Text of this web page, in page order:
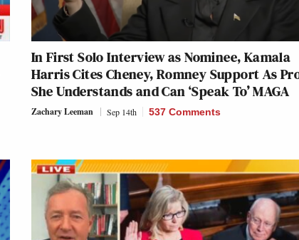
In First Solo Interview as Nominee, Kamala
Harris Cites Cheney, Romney Support As
She Understands and Can ‘Speak To’ MAGA
Zachary Leeman Sep 14th 537 Comments